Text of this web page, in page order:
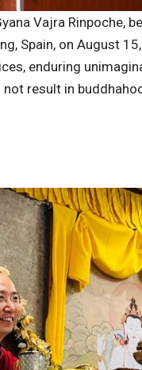
Vajra Rinpoche,
Spain, on August
enduring
result in